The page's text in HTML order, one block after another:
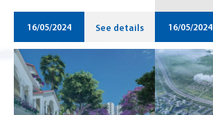
16/05/2024 See details 16/05/2024